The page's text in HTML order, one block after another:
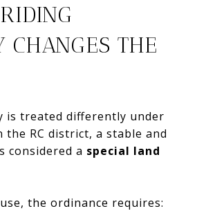
CHANGES THE
is treated differently under
the RC district, a stable and
considered a special land
the ordinance requires: